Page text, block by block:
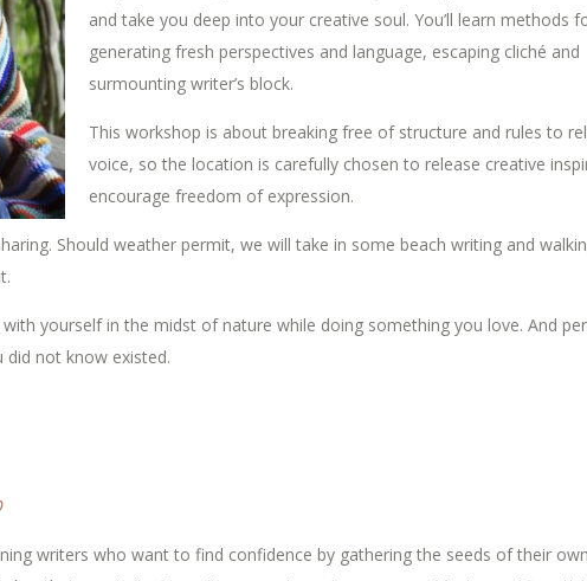
and take you deep into your creative soul. You’ll learn methods
generating fresh perspectives and language, escaping cliché and
surmounting writer’s block.
This workshop is about breaking free of structure and rules to
voice, so the location is carefully chosen to release creative
encourage freedom of expression.
Should weather permit, we will take in some beach writing and
yourself in the midst of nature while doing something you love. And
not know existed.
writers who want to find confidence by gathering the seeds of their